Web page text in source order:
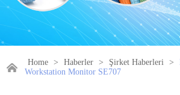
Home > Haberler > Şirket Haberleri >
Workstation Monitor SE707